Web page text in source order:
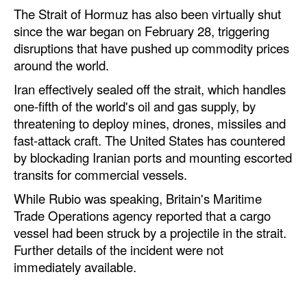
The Strait of Hormuz has also been virtually shut
since the war began on February 28, triggering
disruptions that have pushed up commodity prices
around the world.
Iran effectively sealed off the strait, which handles
one-fifth of the world's oil and gas supply, by
threatening to deploy mines, drones, missiles and
fast-attack craft. The United States has countered
by blockading Iranian ports and mounting escorted
transits for commercial vessels.
While Rubio was speaking, Britain's Maritime
Trade Operations agency reported that a cargo
vessel had been struck by a projectile in the strait.
Further details of the incident were not
immediately available.